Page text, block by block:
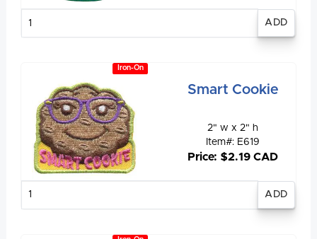
Iron-On
Smart Cookie
2" w x 2" h
Item#: E619
Price: $2.19 CAD